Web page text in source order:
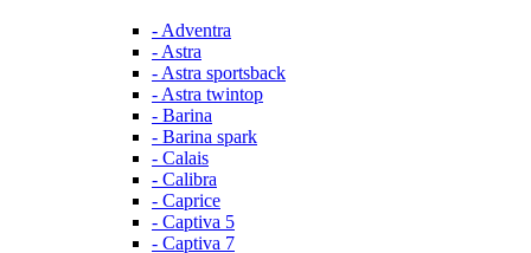
- Adventra
- Astra
- Astra sportsback
- Astra twintop
- Barina
- Barina spark
- Calais
- Calibra
- Caprice
- Captiva 5
- Captiva 7